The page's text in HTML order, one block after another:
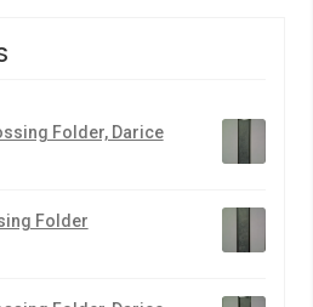
Folder, Darice
Folder